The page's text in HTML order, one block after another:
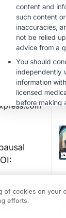
of cookies on your
efforts.